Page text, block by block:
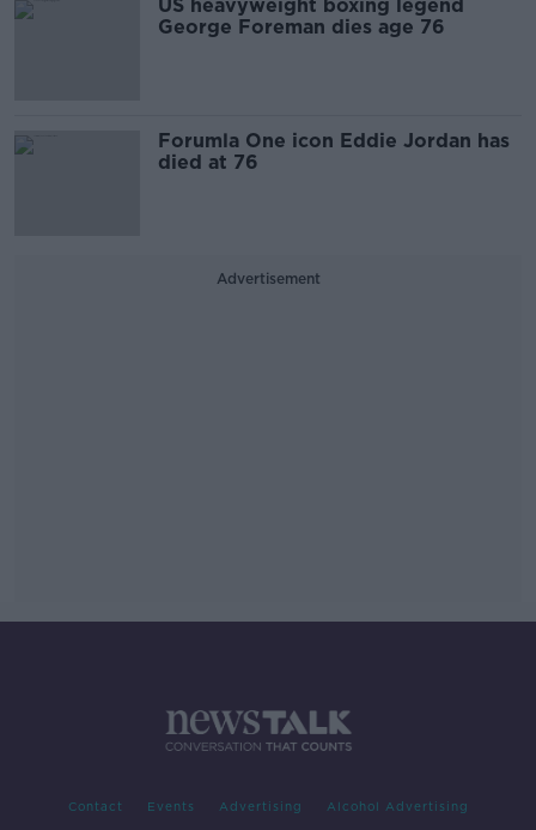
US heavyweight boxing legend
George Foreman dies age 76
Forumla One icon Eddie Jordan has
died at 76
Advertisement
Contact Events Advertising Alcohol Advertising